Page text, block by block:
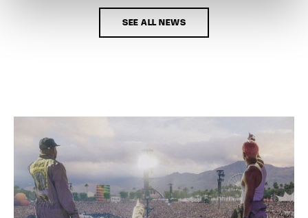
SEE ALL NEWS